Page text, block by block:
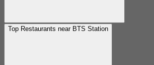
Top Restaurants near BTS Station